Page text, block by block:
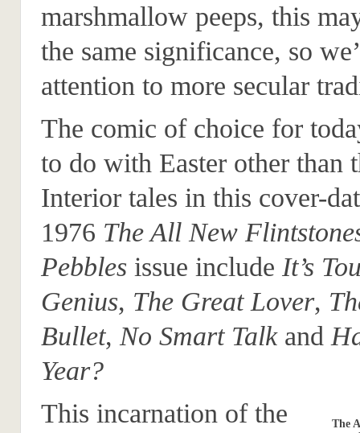
marshmallow peeps, this
the same significance, so
attention to more secular
The comic of choice for
to do with Easter other than
Interior tales in this cover-
1976 The All New
Pebbles issue include It’s
Genius, The Great Lover,
Bullet, No Smart Talkand
Year?
The
This incarnation of the